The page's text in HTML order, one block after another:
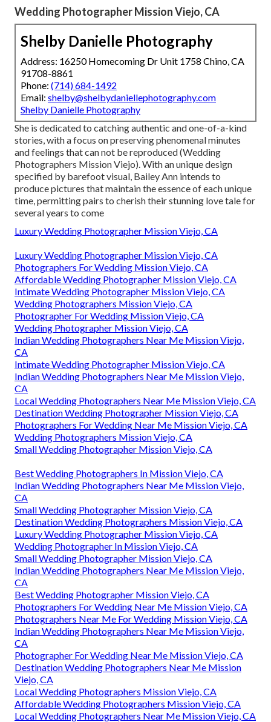
Wedding Photographer Mission Viejo, CA
Shelby Danielle Photography
Address: 16250 Homecoming Dr Unit 1758 Chino, CA
91708-8861
Phone: (714) 684-1492
Email: shelby@shelbydaniellephotography.com
Shelby Danielle Photography
She is dedicated to catching authentic and one-of-a-kind
stories, with a focus on preserving phenomenal minutes
and feelings that can not be reproduced (Wedding
Photographers Mission Viejo). With an unique design
specified by barefoot visual, Bailey Ann intends to
produce pictures that maintain the essence of each unique
time, permitting pairs to cherish their stunning love tale for
several years to come
Luxury Wedding Photographer Mission Viejo, CA
Luxury Wedding Photographer Mission Viejo, CA
Photographers For Wedding Mission Viejo, CA
Affordable Wedding Photographer Mission Viejo, CA
Intimate Wedding Photographer Mission Viejo, CA
Wedding Photographers Mission Viejo, CA
Photographer For Wedding Mission Viejo, CA
Wedding Photographer Mission Viejo, CA
Indian Wedding Photographers Near Me Mission Viejo,
CA
Intimate Wedding Photographer Mission Viejo, CA
Indian Wedding Photographers Near Me Mission Viejo,
CA
Local Wedding Photographers Near Me Mission Viejo, CA
Destination Wedding Photographer Mission Viejo, CA
Photographers For Wedding Near Me Mission Viejo, CA
Wedding Photographers Mission Viejo, CA
Small Wedding Photographer Mission Viejo, CA
Best Wedding Photographers In Mission Viejo, CA
Indian Wedding Photographers Near Me Mission Viejo,
CA
Small Wedding Photographer Mission Viejo, CA
Destination Wedding Photographers Mission Viejo, CA
Luxury Wedding Photographer Mission Viejo, CA
Wedding Photographer In Mission Viejo, CA
Small Wedding Photographer Mission Viejo, CA
Indian Wedding Photographers Near Me Mission Viejo,
CA
Best Wedding Photographer Mission Viejo, CA
Photographers For Wedding Near Me Mission Viejo, CA
Photographers Near Me For Wedding Mission Viejo, CA
Indian Wedding Photographers Near Me Mission Viejo,
CA
Photographer For Wedding Near Me Mission Viejo, CA
Destination Wedding Photographers Near Me Mission
Viejo, CA
Local Wedding Photographers Mission Viejo, CA
Affordable Wedding Photographers Mission Viejo, CA
Local Wedding Photographers Near Me Mission Viejo, CA